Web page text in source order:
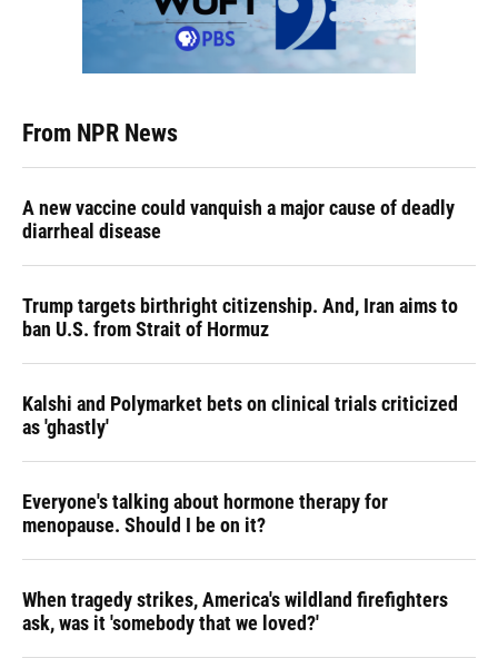
From NPR News
A new vaccine could vanquish a major cause of deadly
diarrheal disease
Trump targets birthright citizenship. And, Iran aims to
ban U.S. from Strait of Hormuz
Kalshi and Polymarket bets on clinical trials criticized
as 'ghastly'
Everyone's talking about hormone therapy for
menopause. Should I be on it?
When tragedy strikes, America's wildland firefighters
ask, was it 'somebody that we loved?'